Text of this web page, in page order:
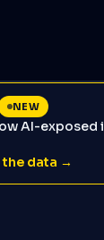
NEW
AI-exposed
the data →